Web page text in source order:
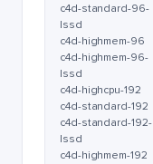
c4d-standard-96-
lssd
c4d-highmem-96
c4d-highmem-96-
lssd
c4d-highcpu-192
c4d-standard-192
c4d-standard-192-
lssd
c4d-highmem-192